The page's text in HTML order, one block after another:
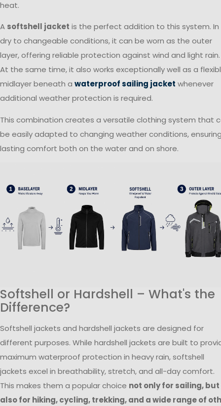
heat.
A softshell jacket is the perfect addition to this system. In
dry to changeable conditions, it can be worn as the outer
layer, offering reliable protection against wind and light rain.
At the same time, it also works exceptionally well as a
midlayer beneath a waterproof sailing jacket whenever
additional weather protection is required.
This combination creates a versatile clothing system that
be easily adapted to changing weather conditions,
lasting comfort both on the water and on shore.
Softshell or Hardshell – What's the
Difference?
Softshell jackets and hardshell jackets are designed for
different purposes. While hardshell jackets are built to
maximum waterproof protection in heavy rain, softshell
jackets excel in breathability, stretch, and all-day comfort.
This makes them a popular choice not only for sailing, but
also for hiking, cycling, trekking, and a wide range of